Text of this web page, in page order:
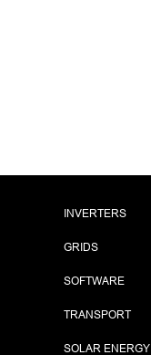
INVERTERS
GRIDS
SOFTWARE
TRANSPORT
SOLAR ENERGY